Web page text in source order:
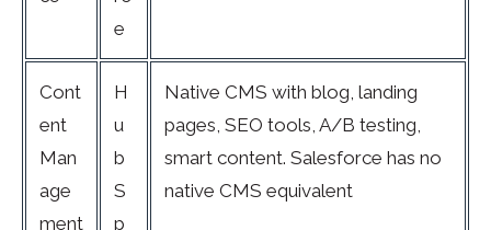
e
Cont
ent
Man
age
ment
H
u
b
S
p
Native CMS with blog, landing
pages, SEO tools, A/B testing,
smart content. Salesforce has no
native CMS equivalent